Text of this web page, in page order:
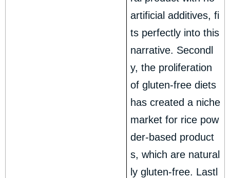
artificial additives, fi
ts perfectly into this
narrative. Secondl
y, the proliferation
of gluten-free diets
has created a niche
market for rice pow
der-based product
s, which are natural
ly gluten-free. Lastl